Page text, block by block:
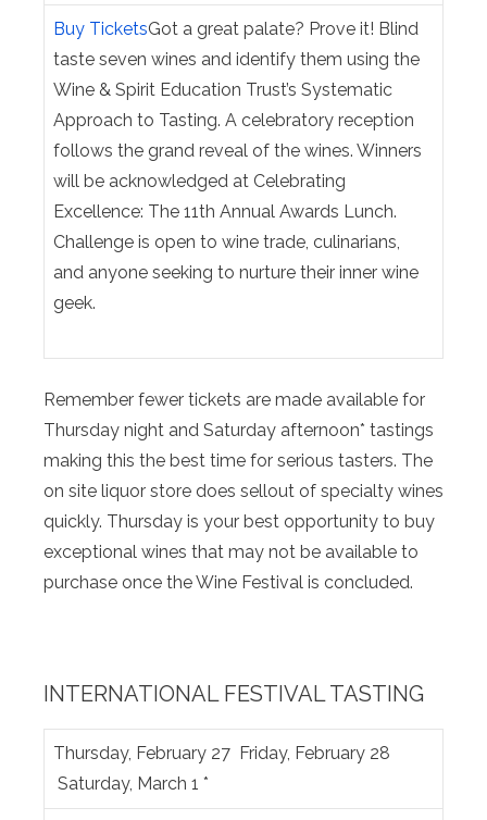
Buy TicketsGot a great palate? Prove it! Blind
taste seven wines and identify them using the
Wine & Spirit Education Trust’s Systematic
Approach to Tasting. A celebratory reception
follows the grand reveal of the wines. Winners
will be acknowledged at Celebrating
Excellence: The 11th Annual Awards Lunch.
Challenge is open to wine trade, culinarians,
and anyone seeking to nurture their inner wine
geek.
Remember fewer tickets are made available for
Thursday night and Saturday afternoon* tastings
making this the best time for serious tasters. The
on site liquor store does sellout of specialty wines
quickly. Thursday is your best opportunity to buy
exceptional wines that may not be available to
purchase once the Wine Festival is concluded.
INTERNATIONAL FESTIVAL TASTING
Thursday, February 27 Friday, February 28
Saturday, March 1 *